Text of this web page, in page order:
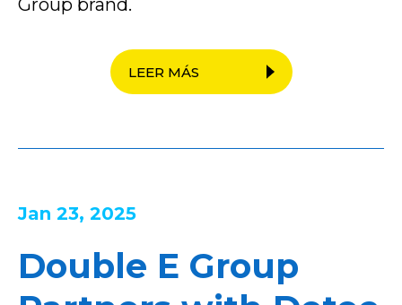
Group brand.
LEER MÁS
Jan 23, 2025
Double E Group